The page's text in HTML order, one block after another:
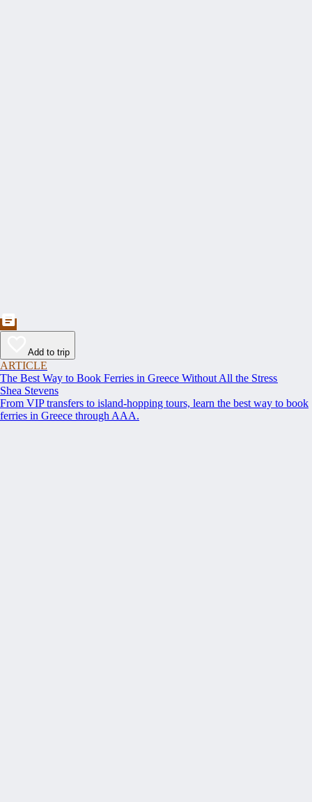
Add to trip
ARTICLE
The Best Way to Book Ferries in Greece Without All the Stress
Shea Stevens
From VIP transfers to island-hopping tours, learn the best way to book
ferries in Greece through AAA.